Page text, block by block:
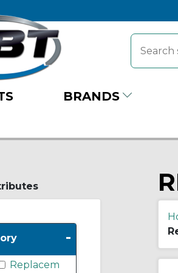
BRANDS
-
Replacem